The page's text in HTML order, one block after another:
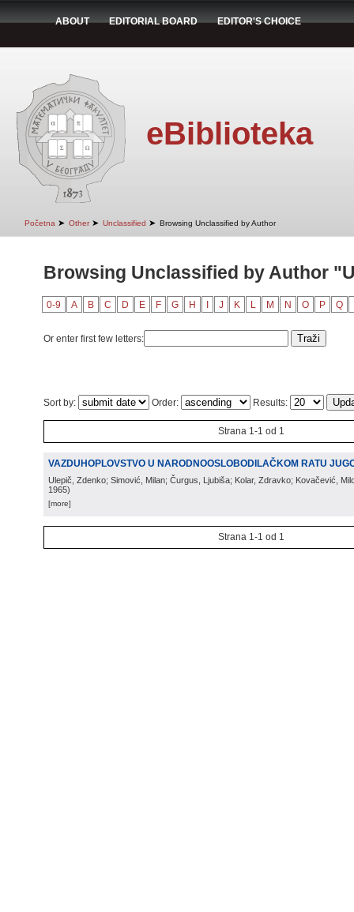
ABOUT EDITORIAL BOARD EDITOR'S CHOICE
eBiblioteka
Početna ➤ Other ➤ Unclassified ➤ Browsing Unclassified by Author
Browsing Unclassified by Author
0-9 A B C D E F G H J K L M N O P Q
Or enter first few letters:
Sort by: Order: Results:
Strana 1-1 od 1
VAZDUHOPLOVSTVO U NARODNOOSLOBODILAČKOM RATU
Ulepič, Zdenko; Simović, Milan; Čurgus, Ljubiša; Kolar, Zdravko; Kovačević,
1965)
[more]
Strana 1-1 od 1